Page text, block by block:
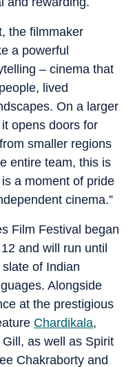
the filmmaker
a powerful
– cinema that
lived
On a larger
opens doors for
smaller regions
entire team, this is
a moment of pride
cinema.”
Film Festival began
and will run until
of Indian
Alongside
at the prestigious
Chardikala,
as well as Spirit
Chakraborty and